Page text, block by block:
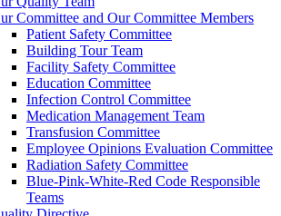
Committee and Our Committee Members
Patient Safety Committee
Building Tour Team
Facility Safety Committee
Education Committee
Infection Control Committee
Medication Management Team
Transfusion Committee
Employee Opinions Evaluation Committee
Radiation Safety Committee
Blue-Pink-White-Red Code Responsible
Teams